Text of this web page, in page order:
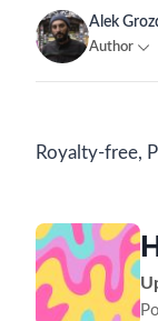
Alek
Author
Royalty-free,